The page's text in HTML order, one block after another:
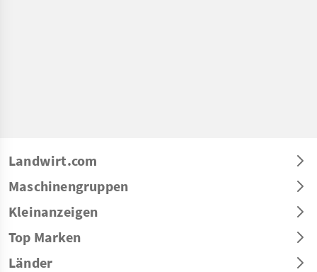
Landwirt.com
Maschinengruppen
Kleinanzeigen
Top Marken
Länder